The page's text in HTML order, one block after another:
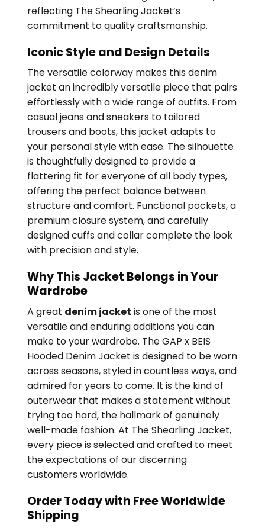
reflecting The Shearling Jacket’s
commitment to quality craftsmanship.
Iconic Style and Design Details
The versatile colorway makes this denim
jacket an incredibly versatile piece that pairs
effortlessly with a wide range of outfits. From
casual jeans and sneakers to tailored
trousers and boots, this jacket adapts to
your personal style with ease. The silhouette
is thoughtfully designed to provide a
flattering fit for everyone of all body types,
offering the perfect balance between
structure and comfort. Functional pockets, a
premium closure system, and carefully
designed cuffs and collar complete the look
with precision and style.
Why This Jacket Belongs in Your
Wardrobe
A great denim jacket is one of the most
versatile and enduring additions you can
make to your wardrobe. The GAP x BEIS
Hooded Denim Jacket is designed to be worn
across seasons, styled in countless ways, and
admired for years to come. It is the kind of
outerwear that makes a statement without
trying too hard, the hallmark of genuinely
well-made fashion. At The Shearling Jacket,
every piece is selected and crafted to meet
the expectations of our discerning
customers worldwide.
Order Today with Free Worldwide
Shipping